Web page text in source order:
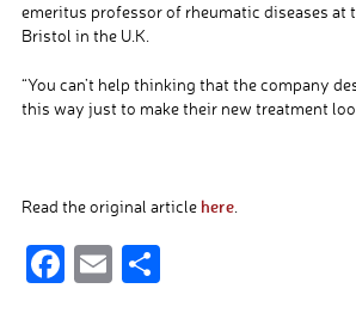
emeritus professor of rheumatic diseases at
Bristol in the U.K.
“You can’t help thinking that the company
this way just to make their new treatment
Read the original article here.
F E S